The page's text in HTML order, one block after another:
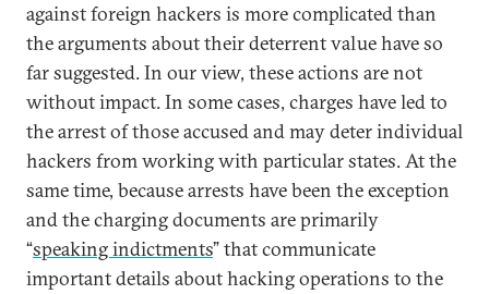
against foreign hackers is more complicated than
the arguments about their deterrent value have so
far suggested. In our view, these actions are not
without impact. In some cases, charges have led to
the arrest of those accused and may deter individual
hackers from working with particular states. At the
same time, because arrests have been the exception
and the charging documents are primarily
“speaking indictments” that communicate
important details about hacking operations to the